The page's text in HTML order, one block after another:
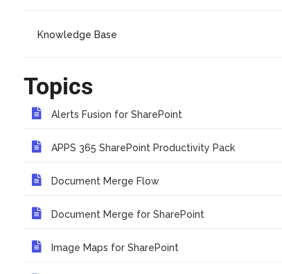
Knowledge Base
Topics
Alerts Fusion for SharePoint
APPS 365 SharePoint Productivity Pack
Document Merge Flow
Document Merge for SharePoint
Image Maps for SharePoint